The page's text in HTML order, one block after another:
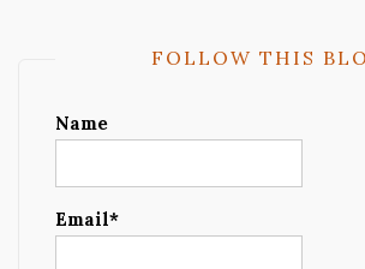
FOLLOW THIS
Name
Email*